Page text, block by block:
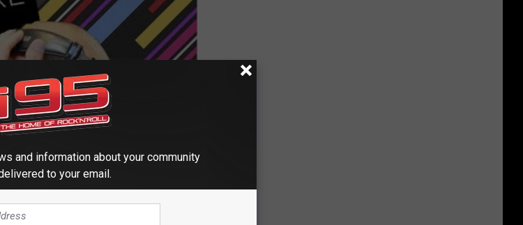
and information about your community
to your email.